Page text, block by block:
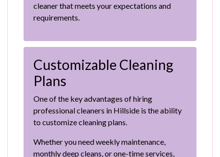
cleaner that meets your expectations and
requirements.
Customizable Cleaning
Plans
One of the key advantages of hiring
professional cleaners in Hillside is the ability
to customize cleaning plans.
Whether you need weekly maintenance,
monthly deep cleans, or one-time services,